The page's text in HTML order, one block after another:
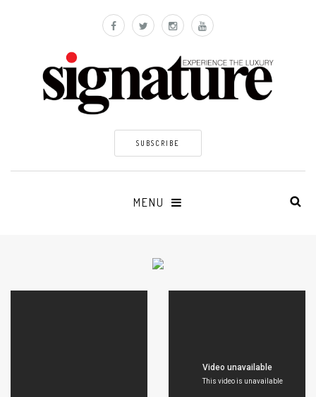
SUBSCRIBE
MENU